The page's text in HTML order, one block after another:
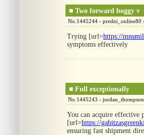
■ Two forward boggy v
No.1445244 - predni_online80
Trying [url=https://
symptoms effectively
■ Full exceptionally
No.1445243 -
You can acquire effective
[url=https://
ensuring fast shipment